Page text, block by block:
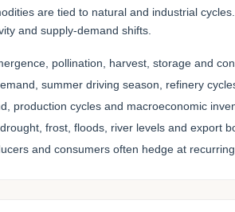
are tied to natural and industrial
and supply-demand shifts.
pollination, harvest, storage and
summer driving season, refinery
production cycles and macroeconomic
drought, frost, floods, river levels and export
and consumers often hedge at